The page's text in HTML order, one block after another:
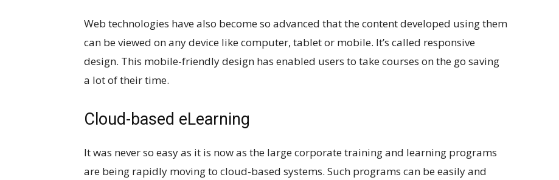
Web technologies have also become so advanced that the content developed using them
can be viewed on any device like computer, tablet or mobile. It’s called responsive
design. This mobile-friendly design has enabled users to take courses on the go saving
a lot of their time.
Cloud-based eLearning
It was never so easy as it is now as the large corporate training and learning programs
are being rapidly moving to cloud-based systems. Such programs can be easily and